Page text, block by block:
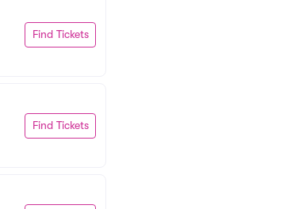
Find Tickets
Find Tickets